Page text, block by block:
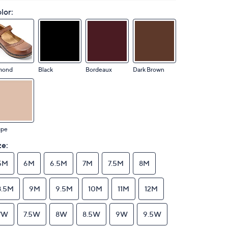
Black Bordeaux Dark Brown
6M 6.5M 7M 7.5M 8M
9M 9.5M 10M 11M 12M
7.5W 8W 8.5W 9W 9.5W